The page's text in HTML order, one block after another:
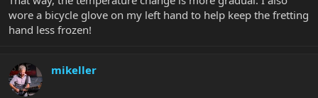
wore a bicycle glove on my left hand to help keep the fretting
hand less frozen!
mikeller